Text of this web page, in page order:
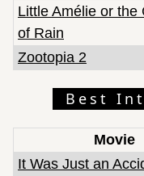
Little Amélie or the
of Rain
Zootopia 2
Best
Movie
It Was Just an